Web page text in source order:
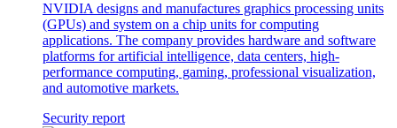
NVIDIA designs and manufactures graphics processing units
(GPUs) and system on a chip units for computing
applications. The company provides hardware and software
platforms for artificial intelligence, data centers, high-
performance computing, gaming, professional visualization,
and automotive markets.
Security report